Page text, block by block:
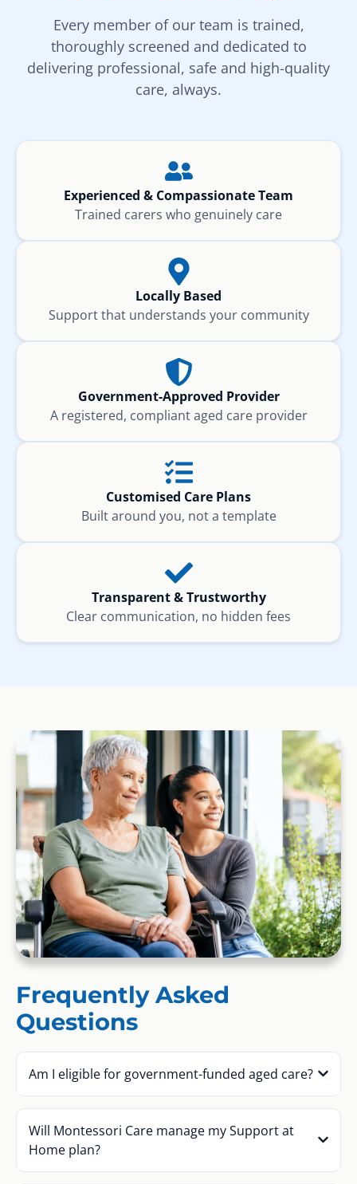
Every member of our team is trained,
thoroughly screened and dedicated to
delivering professional, safe and high-quality
care, always.
Experienced & Compassionate Team
Trained carers who genuinely care
Locally Based
Support that understands your community
Government-Approved Provider
A registered, compliant aged care provider
Customised Care Plans
Built around you, not a template
Transparent & Trustworthy
Clear communication, no hidden fees
Frequently Asked
Questions
Am I eligible for government-funded aged care?
Will Montessori Care manage my Support at
Home plan?